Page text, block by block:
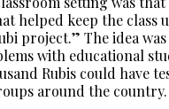
helped keep the
project.” The idea
with educational
Rubis could
around the